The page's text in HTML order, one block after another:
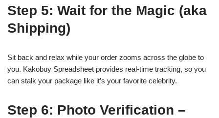
Step 5: Wait for the Magic (aka
Shipping)
Sit back and relax while your order zooms across the globe to
you. Kakobuy Spreadsheet provides real-time tracking, so you
can stalk your package like it’s your favorite celebrity.
Step 6: Photo Verification –